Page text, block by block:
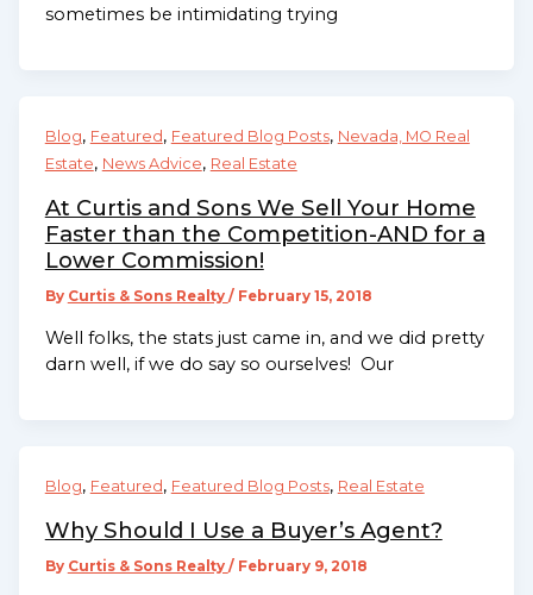
sometimes be intimidating trying
Blog, Featured , Featured Blog Posts, Nevada, MO Real
Estate, News Advice, Real Estate
At Curtis and Sons We Sell Your Home
Faster than the Competition-AND for a
Lower Commission!
By Curtis & Sons Realty / February 15, 2018
Well folks, the stats just came in, and we did pretty
darn well, if we do say so ourselves! Our
Blog, Featured , Featured Blog Posts, Real Estate
Why Should I Use a Buyer’s Agent?
By Curtis & Sons Realty / February 9, 2018